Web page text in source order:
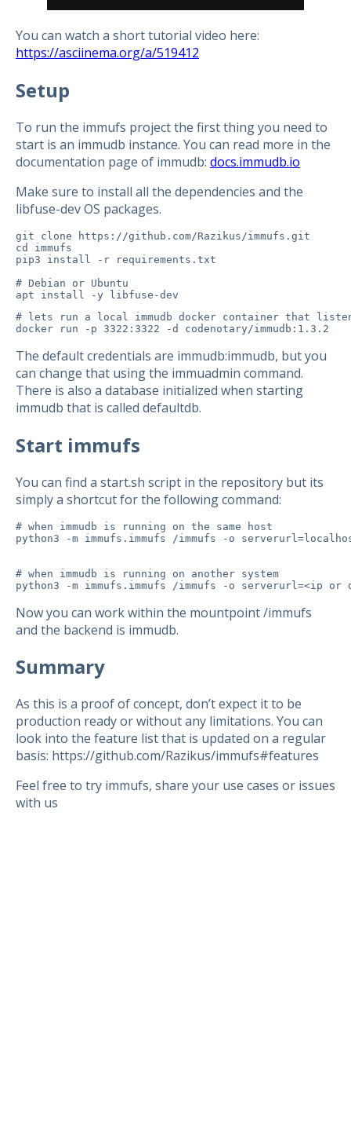
You can watch a short tutorial video here:
https://asciinema.org/a/519412
Setup
To run the immufs project the first thing you need to
start is an immudb instance. You can read more in the
documentation page of immudb: docs.immudb.io
Make sure to install all the dependencies and the
libfuse-dev OS packages.
git clone https://github.com/Razikus/immufs.git
cd immufs
pip3 install -r requirements.txt
# Debian or Ubuntu
# lets run a local immudb docker container that
docker run -p 3322:3322 -d codenotary/immudb:1.3.2
The default credentials are immudb:immudb, but you
can change that using the immuadmin command.
There is also a database initialized when starting
immudb that is called defaultdb.
Start immufs
You can find a start.sh script in the repository but its
simply a shortcut for the following command:
# when immudb is running on the same host
python3 -m immufs.immufs /immufs -o
# when immudb is running on another system
python3 -m immufs.immufs /immufs -o serverurl=<ip or
Now you can work within the mountpoint /immufs
and the backend is immudb.
Summary
As this is a proof of concept, don’t expect it to be
production ready or without any limitations. You can
look into the feature list that is updated on a regular
basis: https://github.com/Razikus/immufs#features
Feel free to try immufs, share your use cases or issues
with us